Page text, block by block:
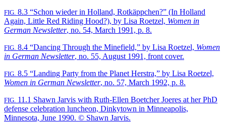
FIG. 8.3 “Schon wieder in Holland, Rotkäppchen?” (In Holland
Again, Little Red Riding Hood?), by Lisa Roetzel, Women in
German Newsletter, no. 54, March 1991, p. 8.
FIG. 8.4 “Dancing Through the Minefield,” by Lisa Roetzel, Women
in German Newsletter, no. 55, August 1991, front cover.
FIG. 8.5 “Landing Party from the Planet Herstra,” by Lisa Roetzel,
Women in German Newsletter, no. 57, March 1992, p. 8.
FIG. 11.1 Shawn Jarvis with Ruth-Ellen Boetcher Joeres at her PhD
defense celebration luncheon, Dinkytown in Minneapolis,
Minnesota, June 1990. © Shawn Jarvis.